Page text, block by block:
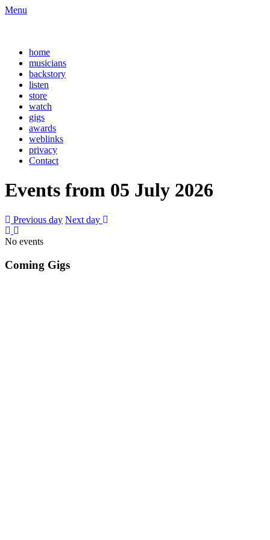
Menu
home
musicians
backstory
listen
store
watch
gigs
awards
weblinks
privacy
Contact
Events from 05 July 2026
Previous day Next day
No events
Coming Gigs